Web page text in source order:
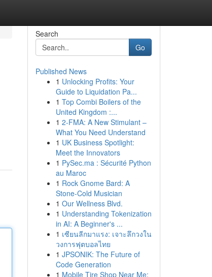
Search
Go
Published News
1 Unlocking Profits: Your
Guide to Liquidation Pa...
1 Top Combi Boilers of the
United Kingdom :...
1 2-FMA: A New Stimulant –
What You Need Understand
1 UK Business Spotlight:
Meet the Innovators
1 PySec.ma : Sécurité Python
au Maroc
1 Rock Gnome Bard: A
Stone-Cold Musician
1 Our Wellness Blvd.
1 Understanding Tokenization
in AI: A Beginner's ...
1 เซียนลีกมาแรง: เจาะลึกวงใน
วงการฟุตบอลไทย
1 JPSONIK: The Future of
Code Generation
1 Mobile Tire Shop Near Me: